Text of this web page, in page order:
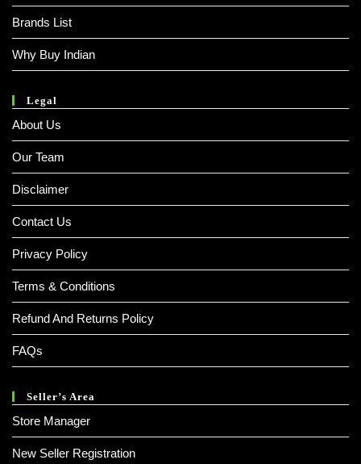
Brands List
Why Buy Indian
Legal
About Us
Our Team
Disclaimer
Contact Us
Privacy Policy
Terms & Conditions
Refund And Returns Policy
FAQs
Seller’s Area
Store Manager
New Seller Registration